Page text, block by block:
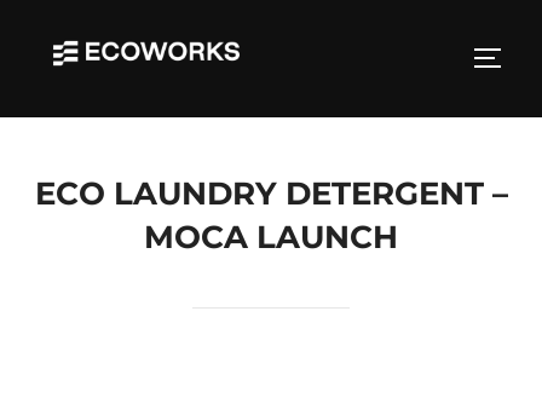
ECO LAUNDRY DETERGENT –
MOCA LAUNCH